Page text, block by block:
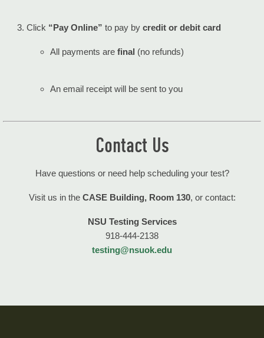
Click “Pay Online” to pay by credit or debit card
All payments are final (no refunds)
An email receipt will be sent to you
Contact Us
Have questions or need help scheduling your test?
Visit us in the CASE Building, Room 130, or contact:
NSU Testing Services
918-444-2138
testing@nsuok.edu